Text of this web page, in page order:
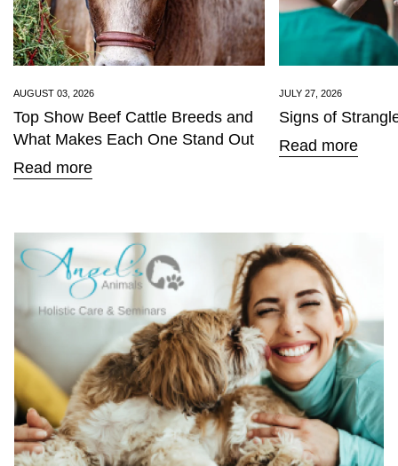
AUGUST 03, 2026
Top Show Beef Cattle Breeds and
What Makes Each One Stand Out
Read more
JULY 27, 2026
Signs of
Read more
Confirm your age
Are you 18 years old or older?